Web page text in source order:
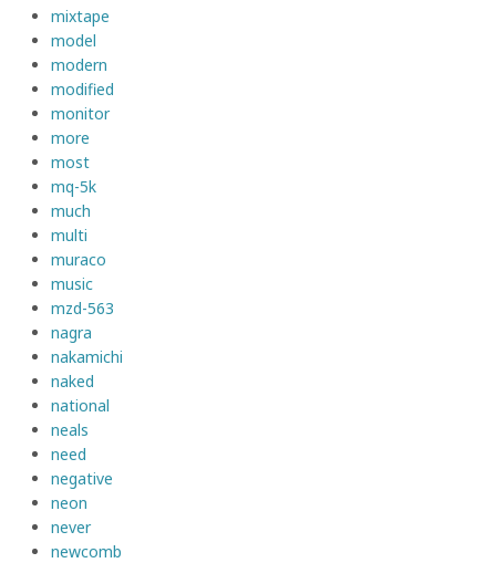
mixtape
model
modern
modified
monitor
more
most
mq-5k
much
multi
muraco
music
mzd-563
nagra
nakamichi
naked
national
neals
need
negative
neon
never
newcomb